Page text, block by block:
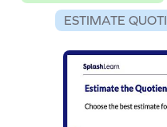
ESTIMATE